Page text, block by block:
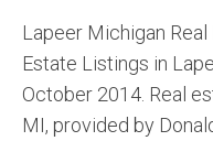
Lapeer Michigan Real
Estate Listings in
October 2014. Real
MI, provided by